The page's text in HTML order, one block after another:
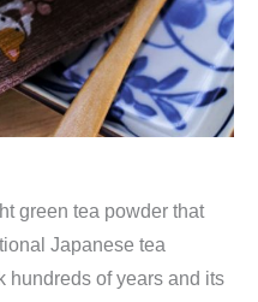
green tea powder that
Japanese tea
hundreds of years and its